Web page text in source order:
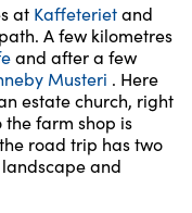
at Kaffeterietand
A few kilometres
and after a few
Musteri . Here
estate church, right
farm shop is
road trip has two
and